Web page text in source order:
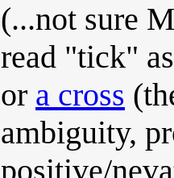
(...not sure
read "tick"
or a cross
ambiguity,
positive/